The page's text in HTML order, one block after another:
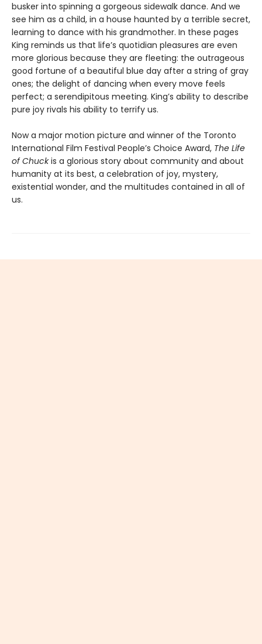
busker into spinning a gorgeous sidewalk dance. And we
see him as a child, in a house haunted by a terrible secret,
learning to dance with his grandmother. In these pages
King reminds us that life’s quotidian pleasures are even
more glorious because they are fleeting: the outrageous
good fortune of a beautiful blue day after a string of gray
ones; the delight of dancing when every move feels
perfect; a serendipitous meeting. King’s ability to describe
pure joy rivals his ability to terrify us.
Now a major motion picture and winner of the Toronto
International Film Festival People’s Choice Award, The Life
of Chuckis a glorious story about community and about
humanity at its best, a celebration of joy, mystery,
existential wonder, and the multitudes contained in all of
us.